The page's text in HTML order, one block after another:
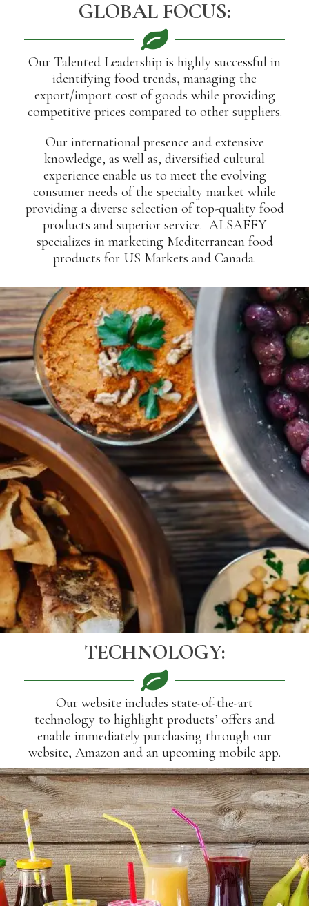
GLOBAL FOCUS:
Our Talented Leadership is highly successful in
identifying food trends, managing the
export/import cost of goods while providing
competitive prices compared to other suppliers.
Our international presence and extensive
knowledge, as well as, diversified cultural
experience enable us to meet the evolving
consumer needs of the specialty market while
providing a diverse selection of top-quality food
products and superior service. ALSAFFY
specializes in marketing Mediterranean food
products for US Markets and Canada.
TECHNOLOGY:
Our website includes state-of-the-art
technology to highlight products’ offers and
enable immediately purchasing through our
website, Amazon and an upcoming mobile app.